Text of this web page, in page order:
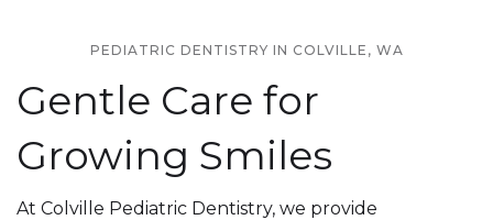
PEDIATRIC DENTISTRY IN COLVILLE, WA
Gentle Care for
Growing Smiles
At Colville Pediatric Dentistry, we provide